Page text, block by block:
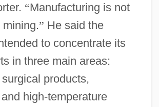
“Manufacturing is not
” He said the
to concentrate its
in three main areas:
products,
high-temperature